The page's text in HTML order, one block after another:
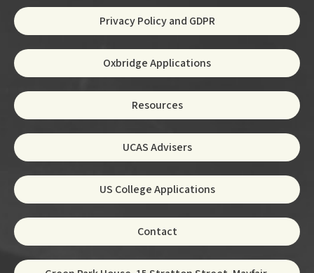
Privacy Policy and GDPR
Oxbridge Applications
Resources
UCAS Advisers
US College Applications
Contact